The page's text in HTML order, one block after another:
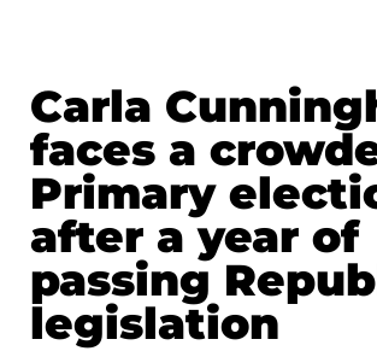
Carla
faces a
Primary
after a year of
passing
legislation